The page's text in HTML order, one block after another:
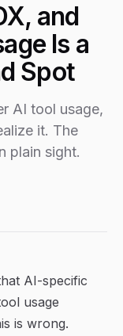
and
Is a
Spot
AI tool usage,
it. The
plain sight.
AI-specific
usage
is wrong.